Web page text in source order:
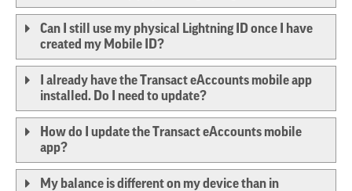
Can I still use my physical Lightning ID once I have
created my Mobile ID?
I already have the Transact eAccounts mobile app
installed. Do I need to update?
How do I update the Transact eAccounts mobile
app?
My balance is different on my device than in